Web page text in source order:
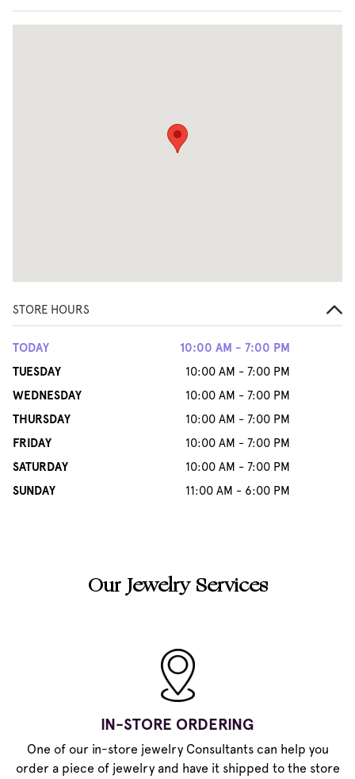
STORE HOURS
TODAY
10:00 AM - 7:00 PM
TUESDAY
10:00 AM - 7:00 PM
WEDNESDAY
10:00 AM - 7:00 PM
THURSDAY
10:00 AM - 7:00 PM
FRIDAY
10:00 AM - 7:00 PM
SATURDAY
10:00 AM - 7:00 PM
SUNDAY
11:00 AM - 6:00 PM
Our Jewelry Services
IN-STORE ORDERING
One of our in-store jewelry Consultants can help you
order a piece of jewelry and have it shipped to the store